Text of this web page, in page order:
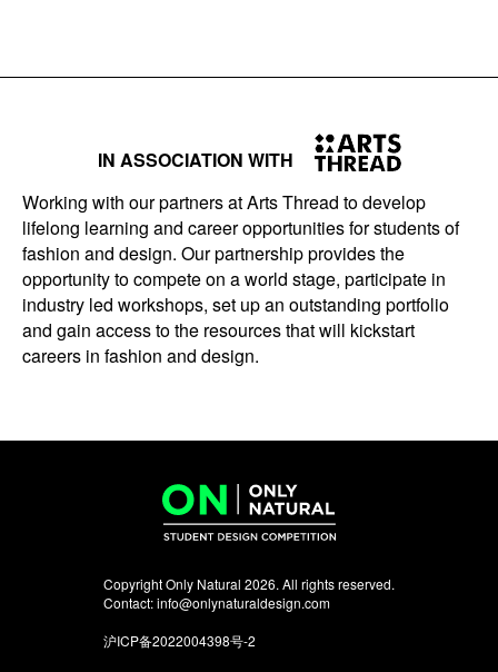
IN ASSOCIATION WITH
Working with our partners at Arts Thread to develop
lifelong learning and career opportunities for students of
fashion and design. Our partnership provides the
opportunity to compete on a world stage, participate in
industry led workshops, set up an outstanding portfolio
and gain access to the resources that will kickstart
careers in fashion and design.
Copyright Only Natural 2026. All rights reserved.
Contact:info@onlynaturaldesign.com
沪ICP备2022004398号-2